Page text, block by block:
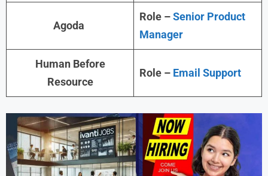
Agoda
Role –Senior Product
Manager
Human Before
Resource
Role – Email Support